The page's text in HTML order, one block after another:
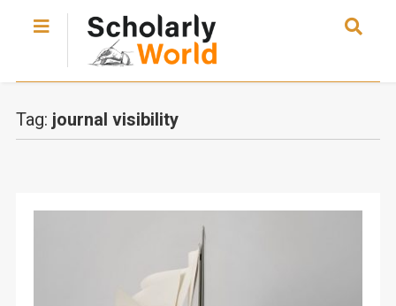
Tag: journal visibility